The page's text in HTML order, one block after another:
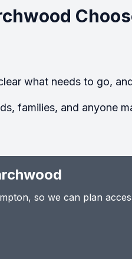
what needs to go,
families, and anyone
so we can plan